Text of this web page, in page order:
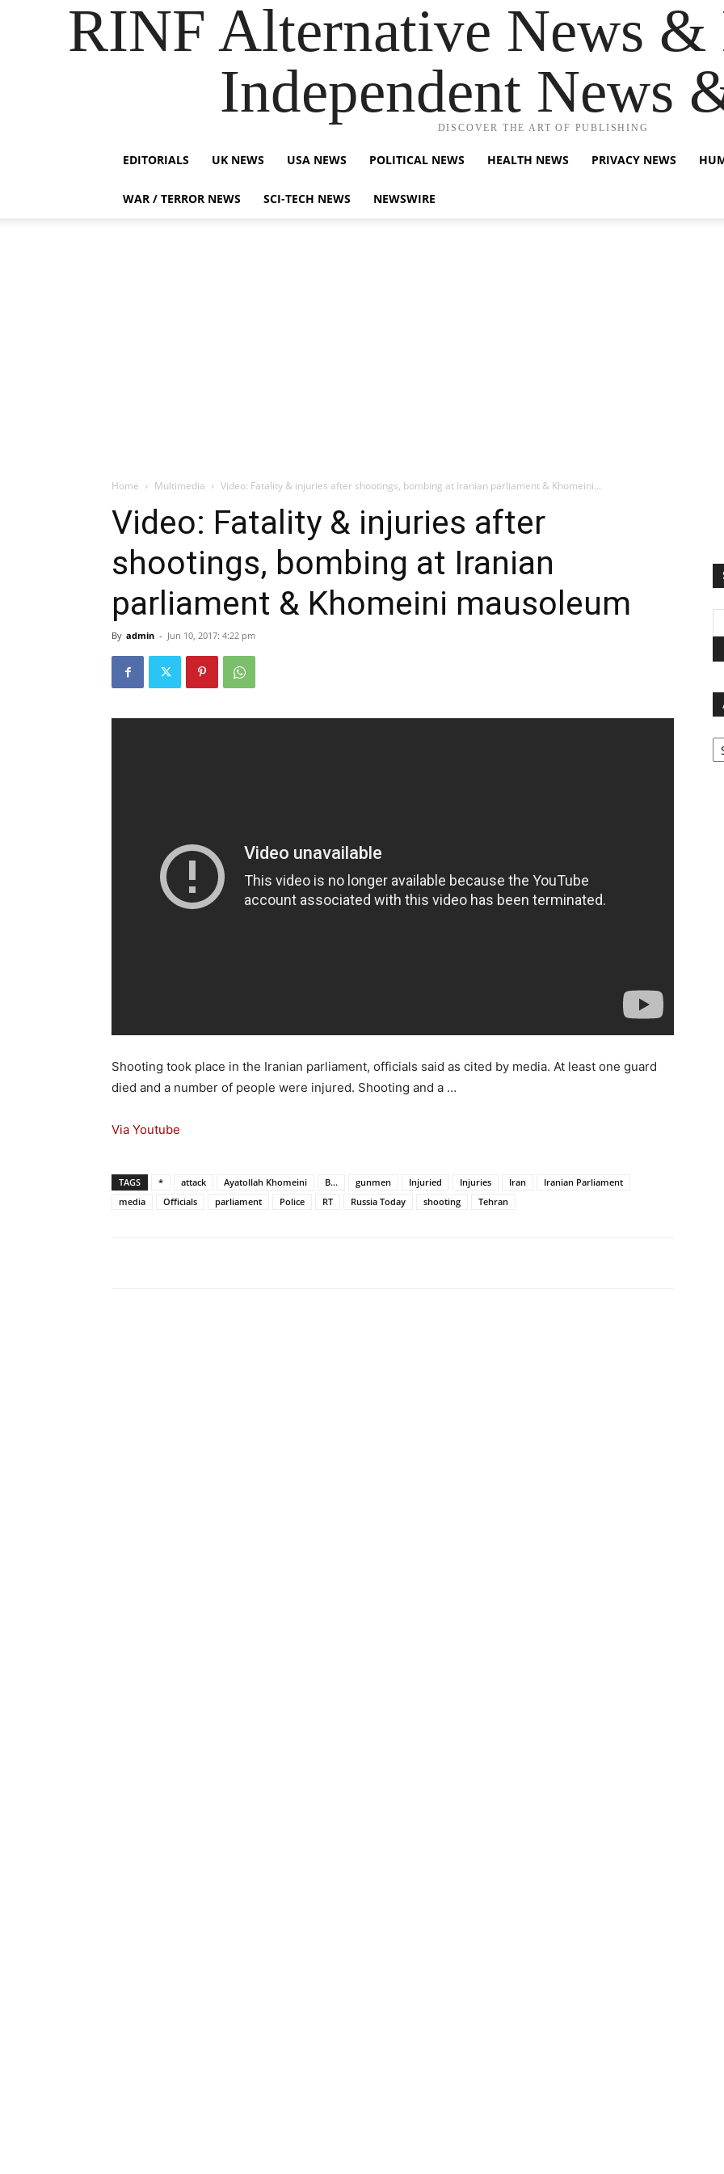
RINF Alternative News &
Independent News
DISCOVER THE ART OF PUBLISHING
EDITORIALS UK NEWS USA NEWS POLITICAL NEWS HEALTH NEWS PRIVACY NEWS
WAR / TERROR NEWS SCI-TECH NEWS NEWSWIRE
Home Multimedia Video: Fatality & injuries after shootings, bombing at Iranian parliament & Khomeini...
Video: Fatality & injuries after
shootings, bombing at Iranian
parliament & Khomeini mausoleum
By admin - Jun 10, 2017: 4:22 pm
Shooting took place in the Iranian parliament, officials said as cited by media. At least one guard
died and a number of people were injured. Shooting and a …
Via Youtube
TAGS * attack Ayatollah Khomeini B... gunmen Injuried Injuries Iran
Iranian Parliament
media
Officials parliament Police RT Russia Today shooting Tehran